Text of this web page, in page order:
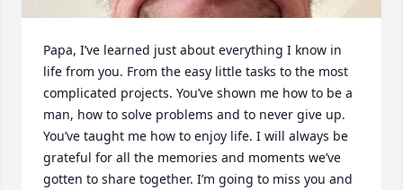
Papa, I’ve learned just about everything I know in
life from you. From the easy little tasks to the most
complicated projects. You’ve shown me how to be a
man, how to solve problems and to never give up.
You’ve taught me how to enjoy life. I will always be
grateful for all the memories and moments we’ve
gotten to share together. I’m going to miss you and